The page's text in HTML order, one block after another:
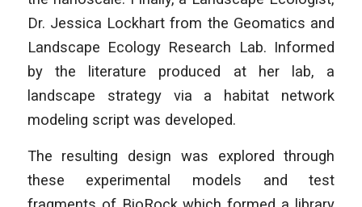
Dr. Jessica Lockhart from the Geomatics and
Landscape Ecology Research Lab. Informed
by the literature produced at her lab, a
landscape strategy via a habitat network
modeling script was developed.
The resulting design was explored through
these experimental models and test